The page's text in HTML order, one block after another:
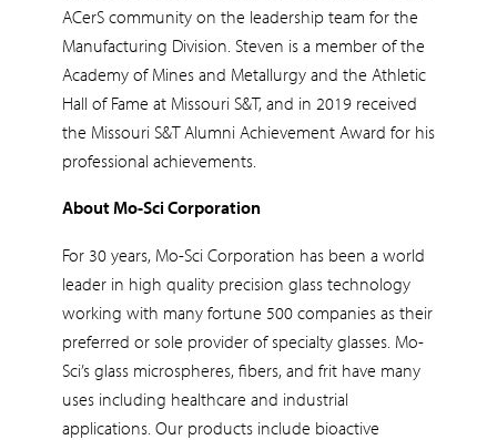
ACerS community on the leadership team for the
Manufacturing Division. Steven is a member of the
Academy of Mines and Metallurgy and the Athletic
Hall of Fame at Missouri S&T, and in 2019 received
the Missouri S&T Alumni Achievement Award for his
professional achievements.
About Mo-Sci Corporation
For 30 years, Mo-Sci Corporation has been a world
leader in high quality precision glass technology
working with many fortune 500 companies as their
preferred or sole provider of specialty glasses. Mo-
Sci’s glass microspheres, fibers, and frit have many
uses including healthcare and industrial
applications. Our products include bioactive